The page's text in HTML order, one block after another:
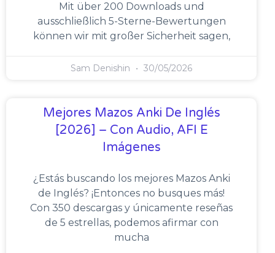
Mit über 200 Downloads und
ausschließlich 5-Sterne-Bewertungen
können wir mit großer Sicherheit sagen,
Sam Denishin 30/05/2026
Mejores Mazos Anki De Inglés
[2026] – Con Audio, AFI E
Imágenes
¿Estás buscando los mejores Mazos Anki
de Inglés? ¡Entonces no busques más!
Con 350 descargas y únicamente reseñas
de 5 estrellas, podemos afirmar con
mucha